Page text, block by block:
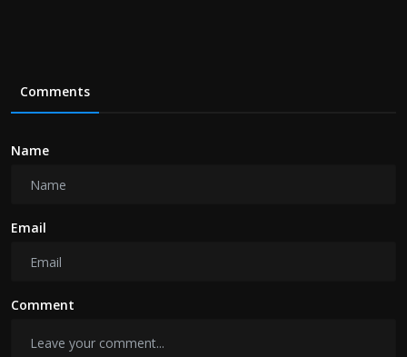
Comments
Name
Email
Comment